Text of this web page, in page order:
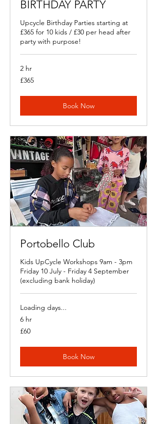
BIRTHDAY PARTY
Upcycle Birthday Parties starting at
£365 for 10 kids / £30 per head after
party with purpose!
2 hr
365
British
£365
Book Now
Portobello Club
Kids UpCycle Workshops 9am - 3pm
Friday 10 July - Friday 4 September
(excluding bank holiday)
Loading days...
6 hr
60
British
£60
Book Now